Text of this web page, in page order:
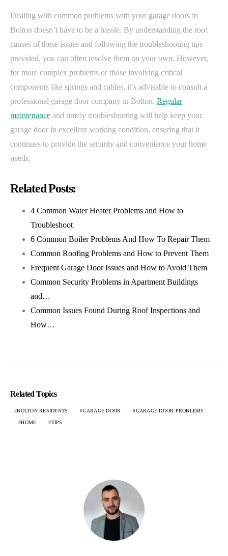
Dealing with common problems with your garage doors in
Bolton doesn’t have to be a hassle. By understanding the root
causes of these issues and following the troubleshooting tips
provided, you can often resolve them on your own. However,
for more complex problems or those involving critical
components like springs and cables, it’s advisable to consult a
professional garage door company in Bolton. Regular
maintenance and timely troubleshooting will help keep your
garage door in excellent working condition, ensuring that it
continues to provide the security and convenience your home
needs.
Related Posts:
4 Common Water Heater Problems and How to
Troubleshoot
6 Common Boiler Problems And How To Repair Them
Common Roofing Problems and How to Prevent Them
Frequent Garage Door Issues and How to Avoid Them
Common Security Problems in Apartment Buildings
and…
Common Issues Found During Roof Inspections and
How…
Related Topics
BOLTON RESIDENTS GARAGE DOOR GARAGE DOOR PROBLEMS
HOME TIPS